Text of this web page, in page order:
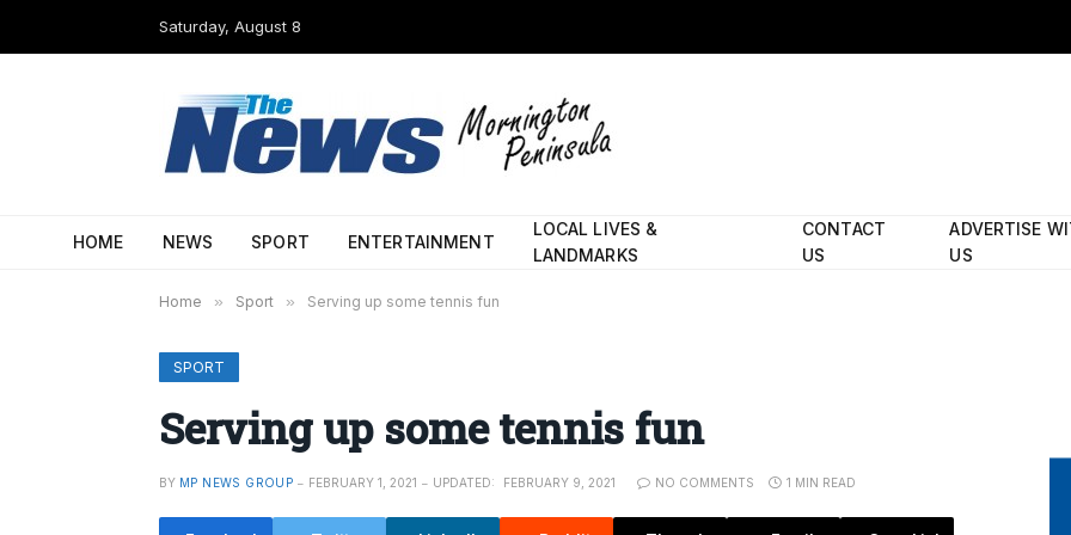
Saturday, August 8
HOME NEWS SPORT ENTERTAINMENT
LOCAL LIVES &
LANDMARKS
CONTACT
US
ADVERTISE
US
Home » Sport » Serving up some tennis fun
SPORT
Serving up some tennis fun
BY MP NEWS GROUP FEBRUARY 1, 2021 UPDATED: FEBRUARY 9, 2021 NO COMMENTS 1 MIN READ